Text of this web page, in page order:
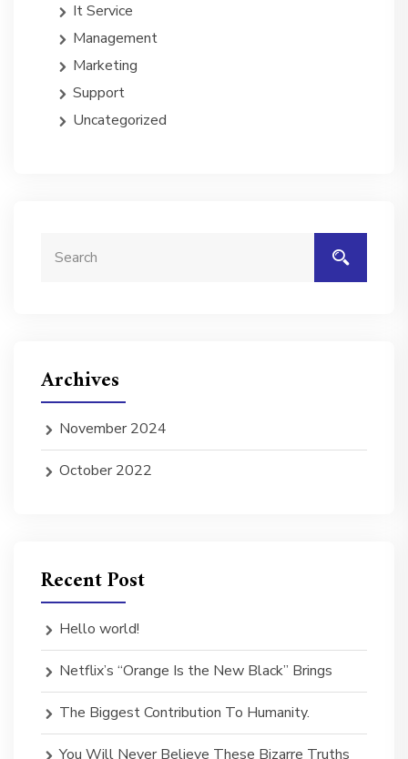
It Service
Management
Marketing
Support
Uncategorized
Archives
November 2024
October 2022
Recent Post
Hello world!
Netflix’s “Orange Is the New Black” Brings
The Biggest Contribution To Humanity.
You Will Never Believe These Bizarre Truths